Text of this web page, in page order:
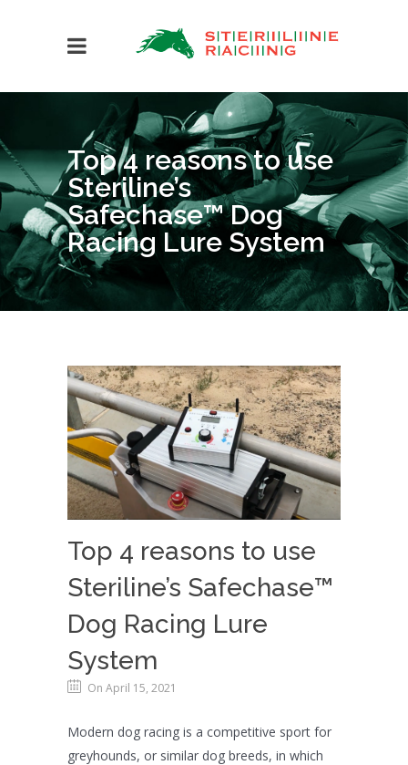
Top 4 reasons to use
Steriline’s
Safechase™ Dog
Racing Lure System
Top 4 reasons to use
Steriline’s Safechase™
Dog Racing Lure
System
On April 15, 2021
Modern dog racing is a competitive sport for
greyhounds, or similar dog breeds, in which